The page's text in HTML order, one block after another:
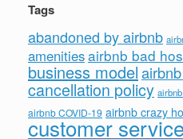
Tags
abandoned by airbnb
amenitiesairbnb bad
business model
cancellation policy
airbnb COVID-19 airbnb crazy
customer